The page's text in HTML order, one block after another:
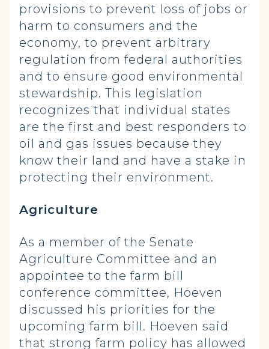
provisions to prevent loss of jobs or
harm to consumers and the
economy, to prevent arbitrary
regulation from federal authorities
and to ensure good environmental
stewardship. This legislation
recognizes that individual states
are the first and best responders to
oil and gas issues because they
know their land and have a stake in
protecting their environment.
Agriculture
As a member of the Senate
Agriculture Committee and an
appointee to the farm bill
conference committee, Hoeven
discussed his priorities for the
upcoming farm bill. Hoeven said
that strong farm policy has allowed